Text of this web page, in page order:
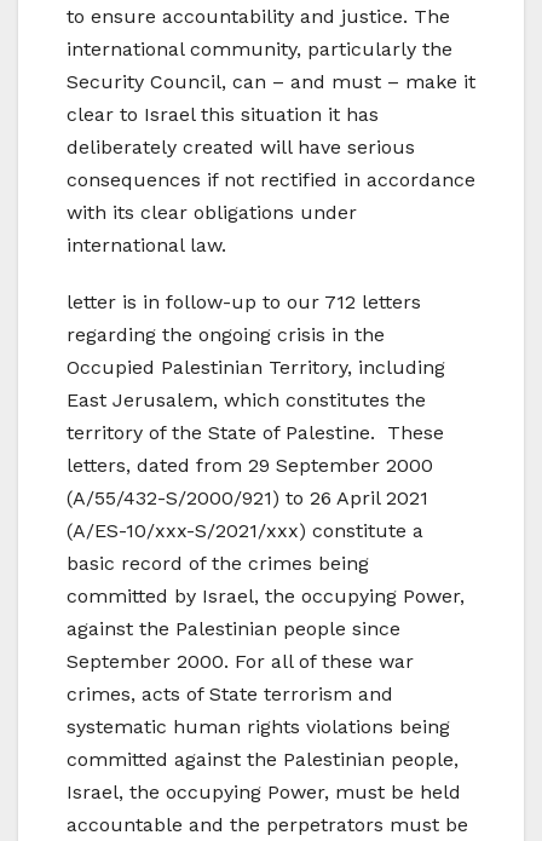
to ensure accountability and justice. The
international community, particularly the
Security Council, can – and must – make it
clear to Israel this situation it has
deliberately created will have serious
consequences if not rectified in accordance
with its clear obligations under
international law.
letter is in follow-up to our 712 letters
regarding the ongoing crisis in the
Occupied Palestinian Territory, including
East Jerusalem, which constitutes the
territory of the State of Palestine. These
letters, dated from 29 September 2000
(A/55/432-S/2000/921) to 26 April 2021
(A/ES-10/xxx-S/2021/xxx) constitute a
basic record of the crimes being
committed by Israel, the occupying Power,
against the Palestinian people since
September 2000. For all of these war
crimes, acts of State terrorism and
systematic human rights violations being
committed against the Palestinian people,
Israel, the occupying Power, must be held
accountable and the perpetrators must be